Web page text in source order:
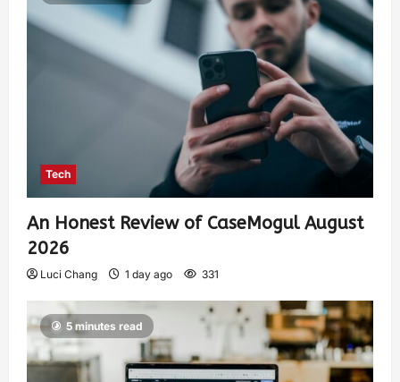
Tech
An Honest Review of CaseMogul August
2026
Luci Chang 1 day ago 331
5 minutes read